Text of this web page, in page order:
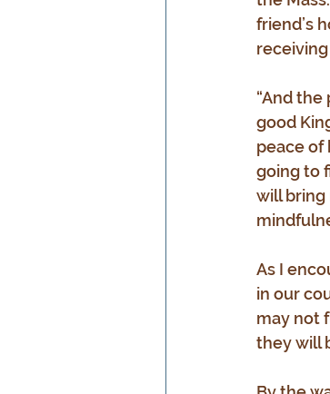
friend’s
receiving
“And the
good
peace of
going to
will bring
As I
in our
may not
they will